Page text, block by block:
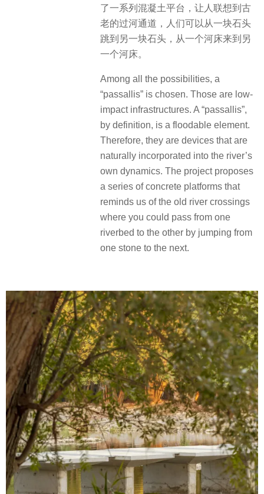
了一系列混凝土平台，让人联想到古
老的过河通道，人们可以从一块石头
跳到另一块石头，从一个河床来到另
一个河床。
Among all the possibilities, a
“passallis” is chosen. Those are low-
impact infrastructures. A “passallis”,
by definition, is a floodable element.
Therefore, they are devices that are
naturally incorporated into the river’s
own dynamics. The project proposes
a series of concrete platforms that
reminds us of the old river crossings
where you could pass from one
riverbed to the other by jumping from
one stone to the next.